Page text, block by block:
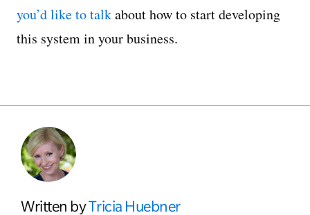
you’d like to talkabout how to start developing
this system in your business.
Written byTricia Huebner